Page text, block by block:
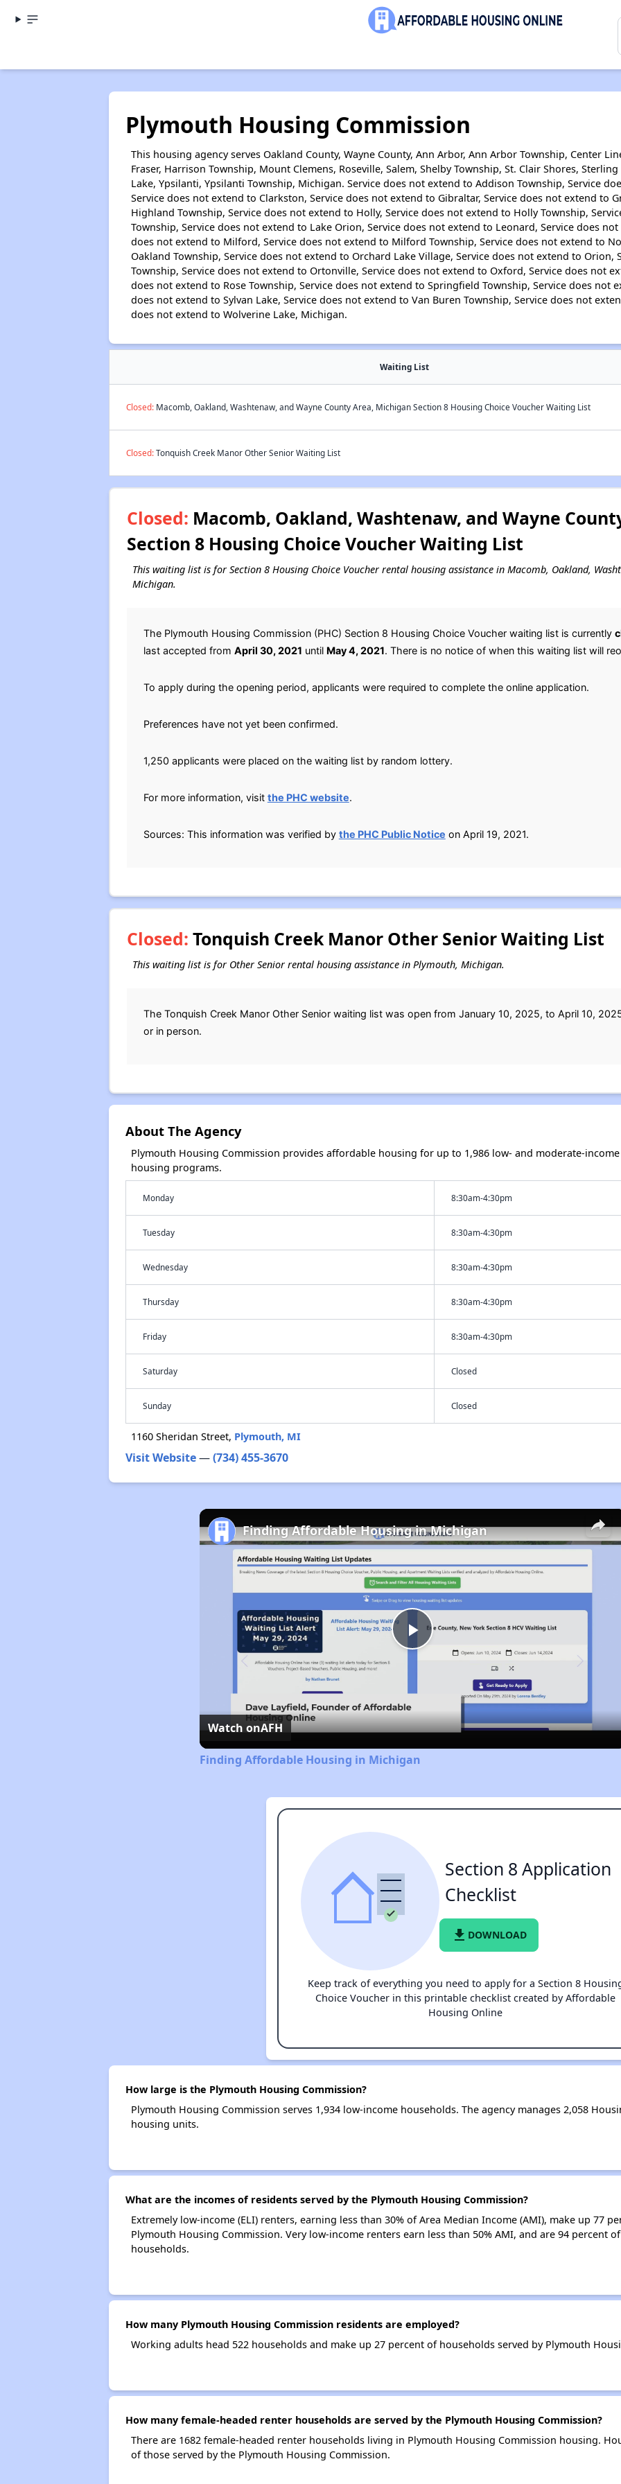
Plymouth Housing Commission
This housing agency serves Oakland County, Wayne County, Ann Arbor, Ann Arbor Township, Center
Fraser, Harrison Township, Mount Clemens, Roseville, Salem, Shelby Township, St. Clair Shores,
Lake, Ypsilanti, Ypsilanti Township, Michigan. Service does not extend to Addison Township, Service
Service does not extend to Clarkston, Service does not extend to Gibraltar, Service does not extend to
Highland Township, Service does not extend to Holly, Service does not extend to Holly Township,
Township, Service does not extend to Lake Orion, Service does not extend to Leonard, Service does
does not extend to Milford, Service does not extend to Milford Township, Service does not extend to
Oakland Township, Service does not extend to Orchard Lake Village, Service does not extend to Orion,
Township, Service does not extend to Ortonville, Service does not extend to Oxford, Service does not
does not extend to Rose Township, Service does not extend to Springfield Township, Service does not
does not extend to Sylvan Lake, Service does not extend to Van Buren Township, Service does not
does not extend to Wolverine Lake, Michigan.
Waiting List
Closed:Macomb, Oakland, Washtenaw, and Wayne County Area, Michigan Section 8 Housing Choice Voucher Waiting List
Closed:Tonquish Creek Manor Other Senior Waiting List
Closed: Macomb, Oakland, Washtenaw, and Wayne
Section 8 Housing Choice Voucher Waiting List
This waiting list is for Section 8 Housing Choice Voucher rental housing assistance in Macomb, Oakland,
Michigan.
The Plymouth Housing Commission (PHC) Section 8 Housing Choice Voucher waiting list is currently
last accepted from April 30, 2021 until May 4, 2021. There is no notice of when this waiting list will
To apply during the opening period, applicants were required to complete the online application.
Preferences have not yet been confirmed.
1,250 applicants were placed on the waiting list by random lottery.
For more information, visit the PHC website.
Sources: This information was verified by the PHC Public Notice on April 19, 2021.
Closed: Tonquish Creek Manor Other Senior Waiting List
This waiting list is for Other Senior rental housing assistance in Plymouth, Michigan.
The Tonquish Creek Manor Other Senior waiting list was open from January 10, 2025, to April 10,
or in person.
About The Agency
Plymouth Housing Commission provides affordable housing for up to 1,986 low- and moderate-
housing programs.
Monday 8:30am-4:30pm
Tuesday 8:30am-4:30pm
Wednesday 8:30am-4:30pm
Thursday 8:30am-4:30pm
Friday 8:30am-4:30pm
Saturday Closed
Sunday Closed
1160 Sheridan Street, Plymouth, MI
Visit Website—(734) 455-3670
×
Play
Video
Finding Affordable Housing in Michigan
Watch onAFH
Finding Affordable Housing in Michigan
Section 8 Application
Checklist
file_download DOWNLOAD
Keep track of everything you need to apply for a Section 8
Choice Voucher in this printable checklist created by Affordable
Housing Online
How large is the Plymouth Housing Commission?
Plymouth Housing Commission serves 1,934 low-income households. The agency manages 2,058
housing units.
What are the incomes of residents served by the Plymouth Housing Commission?
Extremely low-income (ELI) renters, earning less than 30% of Area Median Income (AMI), make up 77
Plymouth Housing Commission. Very low-income renters earn less than 50% AMI, and are 94 percent
households.
How many Plymouth Housing Commission residents are employed?
Working adults head 522 households and make up 27 percent of households served by Plymouth
How many female-headed renter households are served by the Plymouth Housing Commission?
There are 1682 female-headed renter households living in Plymouth Housing Commission housing.
of those served by the Plymouth Housing Commission.